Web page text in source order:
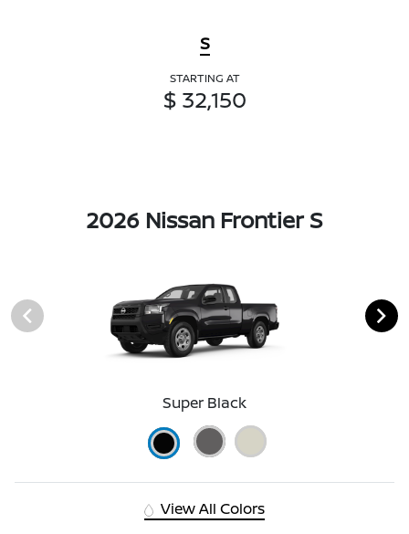
S
STARTING AT
$ 32,150
2026 Nissan Frontier S
Super Black
View All Colors